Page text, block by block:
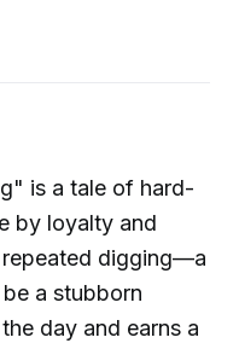
is a tale of hard-
by loyalty and
digging—a
a stubborn
day and earns a